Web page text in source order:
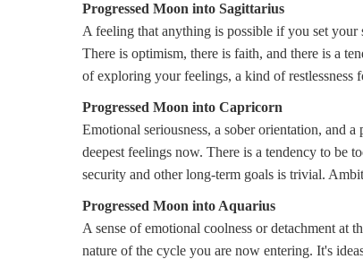
Progressed Moon into Sagittarius
A feeling that anything is possible if you set your
There is optimism, there is faith, and there is a
of exploring your feelings, a kind of
Progressed Moon into Capricorn
Emotional seriousness, a sober orientation, and
deepest feelings now. There is a tendency to be
security and other long-term goals is trivial.
Progressed Moon into Aquarius
A sense of emotional coolness or detachment at
nature of the cycle you are now entering. It's